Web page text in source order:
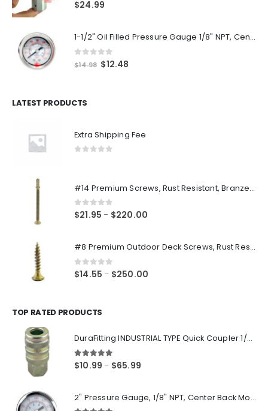
0out of 5
$24.99
1-1/2" Oil Filled Pressure Gauge 1/8" NPT, Center Back Mount, 0-160PSI
out of 5
$14.98 Original
$12.48
LATEST PRODUCTS
Extra Shipping Fee
#14 Premium Screws, Rust Resistant, Branze Flat Torx Star Drive Head Exterior Coated Self-Drilling Wood to Metal Dura-Screws
0out of 5
$21.95 – $220.00
through
#8 Premium Outdoor Deck Screws, Rust Resistant, Branze Flat Torx Star Drive Head Coarse Thread Exterior Coated Dura-Screws
0out of 5
$14.55 – $250.00
TOP RATED PRODUCTS
DuraFitting INDUSTRIAL TYPE Quick Coupler 1/4" NPT Female Socket
5.00out of 5
$10.99 – $65.99
through
2" Pressure Gauge, 1/8" NPT, Center Back Mount, 0-200 PSI